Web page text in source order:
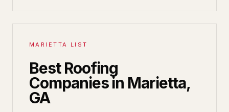
MARIETTA LIST
Best Roofing
Companies in Marietta,
GA